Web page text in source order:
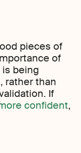
pieces of
of
being
rather than
If
confident,